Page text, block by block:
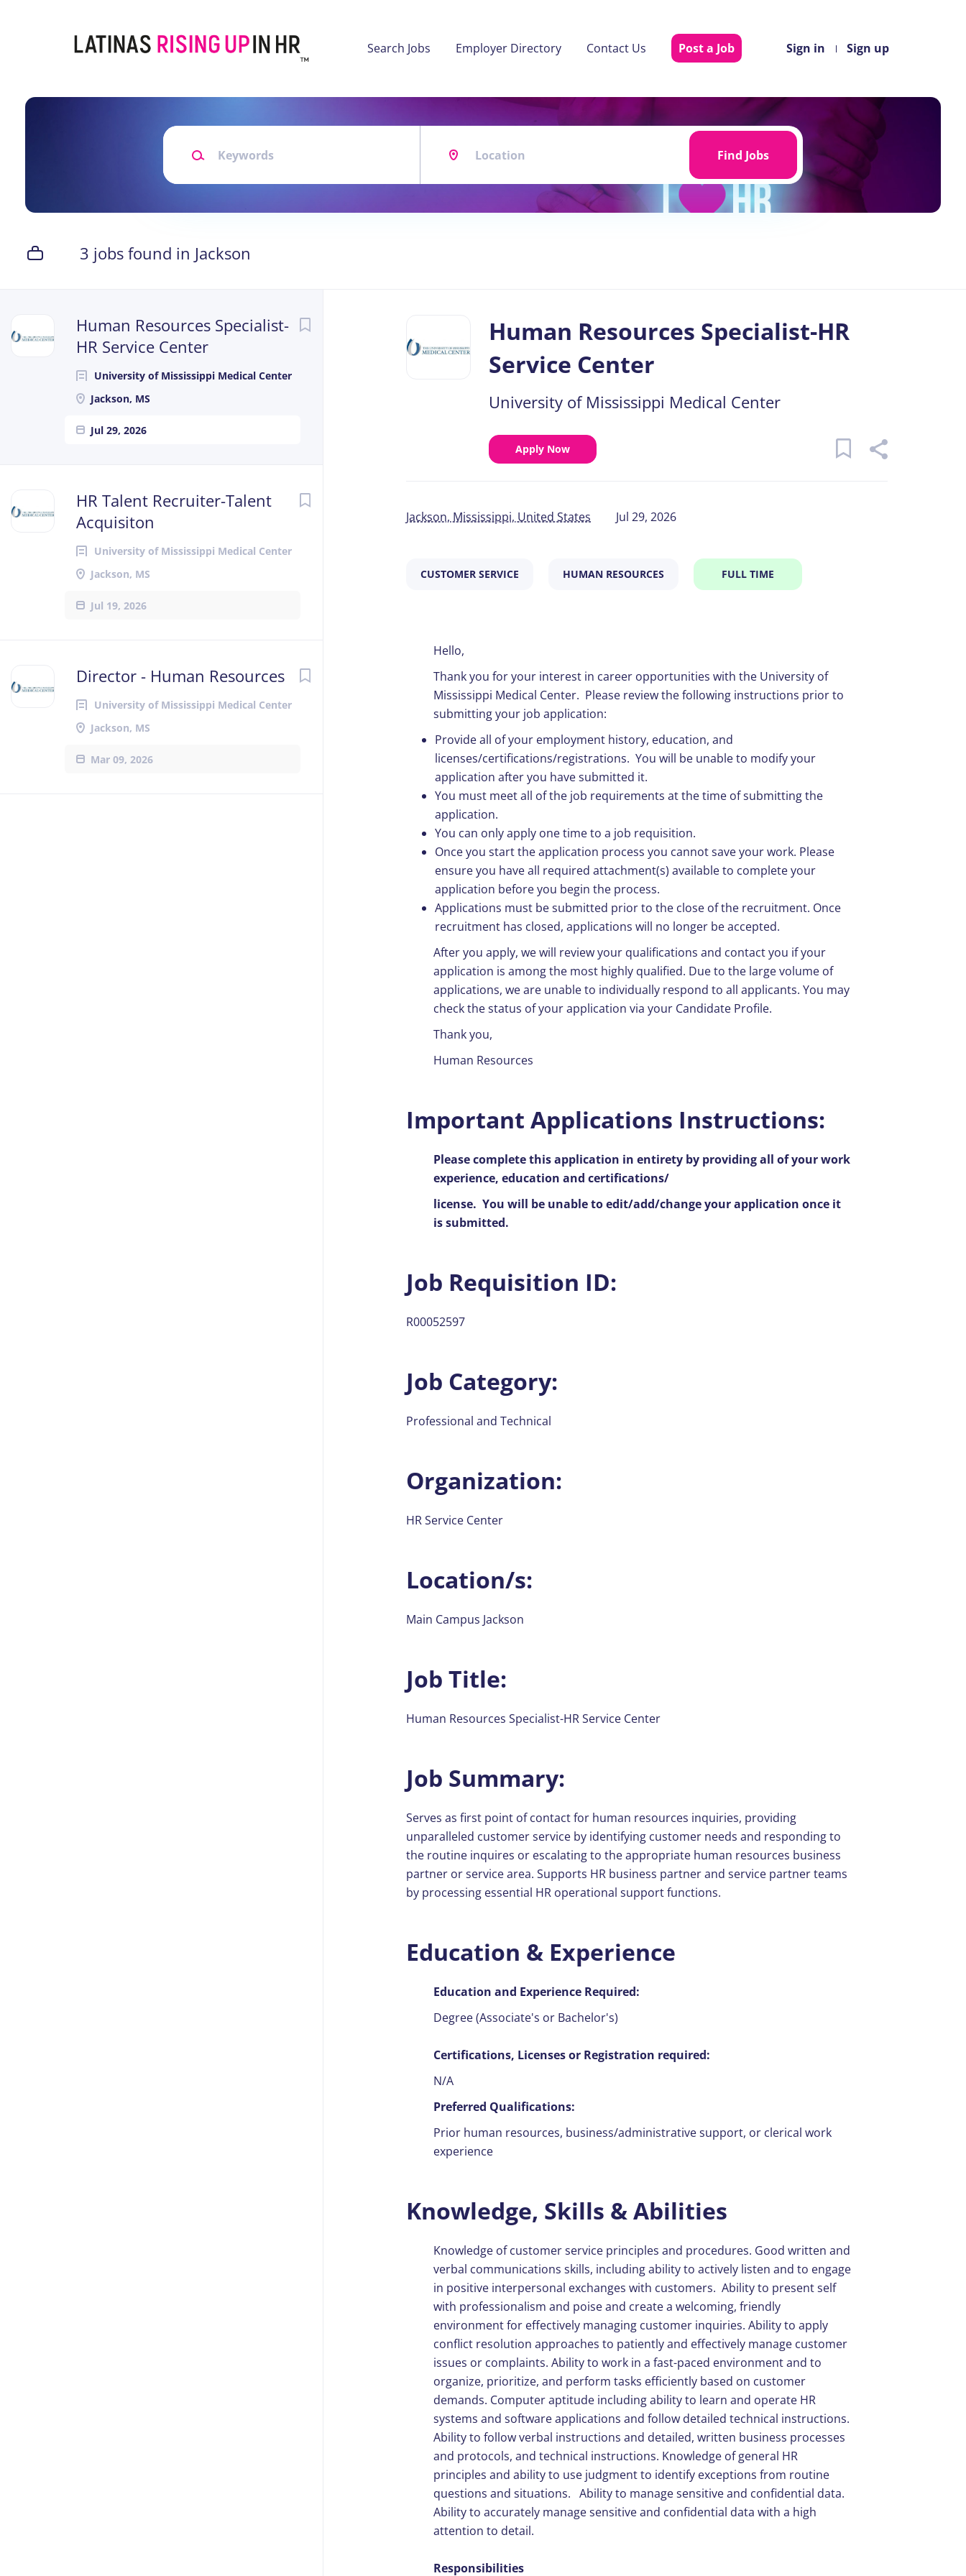
Sign in Sign up
Search Jobs Employer Directory Contact Us Post a Job
Keywords
Find
Find Jobs
3 jobs found in Jackson
Human Resources Specialist-
HR Service Center
University of Mississippi Medical Center
Jackson, MS
Jul 29, 2026
HR Talent Recruiter-Talent
Acquisiton
University of Mississippi Medical Center
Jackson, MS
Jul 19, 2026
Director - Human Resources
University of Mississippi Medical Center
Jackson, MS
Mar 09, 2026
job
list
Human Resources Specialist-HR
Service Center
University of Mississippi Medical Center
Apply Now
Jackson, Mississippi, United States Jul 29, 2026
CUSTOMER SERVICE HUMAN RESOURCES FULL TIME
Hello,
Thank you for your interest in career opportunities with the University of
Mississippi Medical Center. Please review the following instructions prior to
submitting your job application:
Provide all of your employment history, education, and
licenses/certifications/registrations. You will be unable to modify your
application after you have submitted it.
You must meet all of the job requirements at the time of submitting the
application.
You can only apply one time to a job requisition.
Once you start the application process you cannot save your work. Please
ensure you have all required attachment(s) available to complete your
application before you begin the process.
Applications must be submitted prior to the close of the recruitment. Once
recruitment has closed, applications will no longer be accepted.
After you apply, we will review your qualifications and contact you if your
application is among the most highly qualified. Due to the large volume of
applications, we are unable to individually respond to all applicants. You may
check the status of your application via your Candidate Profile.
Thank you,
Human Resources
Important Applications Instructions:
Please complete this application in entirety by providing all of your work
experience, education and certifications/
license. You will be unable to edit/add/change your application once it
is submitted.
Job Requisition ID:
R00052597
Job Category:
Professional and Technical
Organization:
HR Service Center
Location/s:
Main Campus Jackson
Job Title:
Human Resources Specialist-HR Service Center
Job Summary:
Serves as first point of contact for human resources inquiries, providing
unparalleled customer service by identifying customer needs and responding to
the routine inquires or escalating to the appropriate human resources business
partner or service area. Supports HR business partner and service partner teams
by processing essential HR operational support functions.
Education & Experience
Education and Experience Required:
Degree (Associate's or Bachelor's)
Certifications, Licenses or Registration required:
N/A
Preferred Qualifications:
Prior human resources, business/administrative support, or clerical work
experience
Knowledge, Skills & Abilities
Knowledge of customer service principles and procedures. Good written and
verbal communications skills, including ability to actively listen and to engage
in positive interpersonal exchanges with customers. Ability to present self
with professionalism and poise and create a welcoming, friendly
environment for effectively managing customer inquiries. Ability to apply
conflict resolution approaches to patiently and effectively manage customer
issues or complaints. Ability to work in a fast-paced environment and to
organize, prioritize, and perform tasks efficiently based on customer
demands. Computer aptitude including ability to learn and operate HR
systems and software applications and follow detailed technical instructions.
Ability to follow verbal instructions and detailed, written business processes
and protocols, and technical instructions. Knowledge of general HR
principles and ability to use judgment to identify exceptions from routine
questions and situations. Ability to manage sensitive and confidential data.
Ability to accurately manage sensitive and confidential data with a high
attention to detail.
Responsibilities